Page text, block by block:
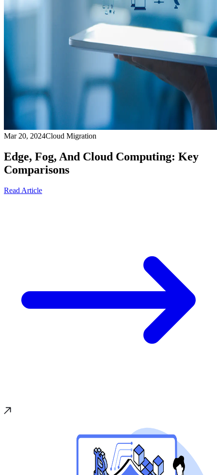
Mar 20, 2024Cloud Migration
Edge, Fog, And Cloud Computing: Key
Comparisons
Read Article